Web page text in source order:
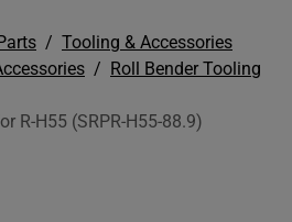
Tooling & Accessories
Roll Bender Tooling
R-H55 (SRPR-H55-88.9)